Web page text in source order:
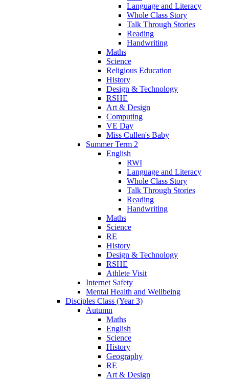
Language and Literacy
Whole Class Story
Talk Through Stories
Reading
Handwriting
Maths
Science
Religious Education
History
Design & Technology
RSHE
Art & Design
Computing
VE Day
Miss Cullen's Baby
Summer Term 2
English
RWI
Language and Literacy
Whole Class Story
Talk Through Stories
Reading
Handwriting
Maths
Science
RE
History
Design & Technology
RSHE
Athlete Visit
Internet Safety
Mental Health and Wellbeing
Disciples Class (Year 3)
Autumn
Maths
English
Science
History
Geography
RE
Art & Design